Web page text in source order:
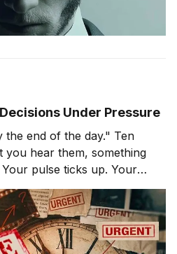
Under Pressure
end of the day." Ten
you hear them, something
pulse ticks up. Your
stops. The clock
even asked the most